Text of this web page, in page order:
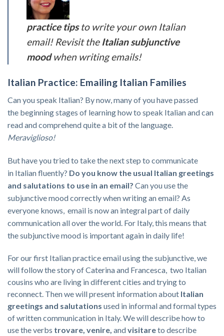
practice tipsto write your own Italian
email! Revisit theItalian subjunctive
moodwhen writing emails!
Italian Practice: Emailing Italian Families
Can you speak Italian? By now, many of you have passed
the beginning stages of learning how to speak Italian and can
read and comprehend quite a bit of the language.
Meraviglioso!
But have you tried to take the next step to communicate
in Italian fluently? Do you know the usual Italian greetings
and salutations to use in an email? Can you use the
subjunctive mood correctly when writing an email? As
everyone knows, email is now an integral part of daily
communication all over the world. For Italy, this means that
the subjunctive mood is important again in daily life!
For our first Italian practice email using the subjunctive, we
will follow the story of Caterina and Francesca, two Italian
cousins who are living in different cities and trying to
reconnect. Then we will present information about Italian
greetings and salutations used in informal and formal types
of written communication in Italy. We will describe how to
use the verbs trovare, venire, andvisitareto describe